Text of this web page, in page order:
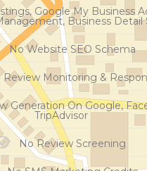
Google My Business
Business Detail
No Website SEO Schema
Review Monitoring &
Generation On Google,
TripAdvisor
No Review Screening